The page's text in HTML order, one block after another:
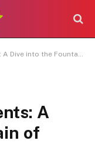
into the Fountain of Youth
A
of